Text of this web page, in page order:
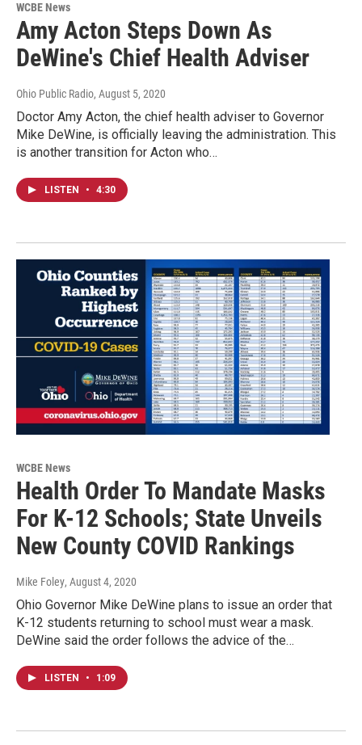
WCBE News
Amy Acton Steps Down As
DeWine's Chief Health Adviser
Ohio Public Radio, August 5, 2020
Doctor Amy Acton, the chief health adviser to Governor
Mike DeWine, is officially leaving the administration. This
is another transition for Acton who…
LISTEN • 4:30
WCBE News
Health Order To Mandate Masks
For K-12 Schools; State Unveils
New County COVID Rankings
Mike Foley, August 4, 2020
Ohio Governor Mike DeWine plans to issue an order that
K-12 students returning to school must wear a mask.
DeWine said the order follows the advice of the…
LISTEN • 1:09